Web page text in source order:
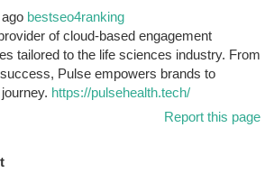
bestseo4ranking
of cloud-based engagement
tailored to the life sciences industry. From
Pulse empowers brands to
https://pulsehealth.tech/
Report this page